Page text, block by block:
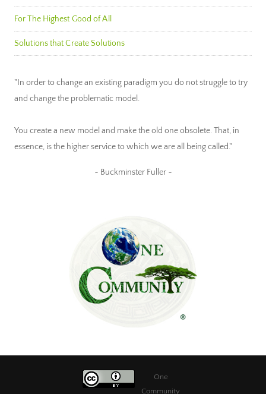
For The Highest Good of All
Solutions that Create Solutions
"In order to change an existing paradigm you do not struggle to try
and change the problematic model.
You create a new model and make the old one obsolete. That, in
essence, is the higher service to which we are all being called."
~ Buckminster Fuller ~
One
Community